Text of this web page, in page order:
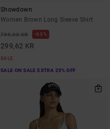
Showdown
Women Brown Long Sleeve Shirt
799,00 KR 63%
299,62 KR
SALE
SALE ON SALE EXTRA 25% OFF